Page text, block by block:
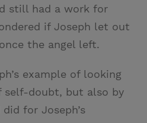
still had a work for
if Joseph let out
the angel left.
example of looking
self-doubt, but also by
for Joseph’s